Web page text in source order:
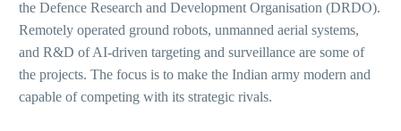
the Defence Research and Development Organisation (DRDO).
Remotely operated ground robots, unmanned aerial systems,
and R&D of AI-driven targeting and surveillance are some of
the projects. The focus is to make the Indian army modern and
capable of competing with its strategic rivals.